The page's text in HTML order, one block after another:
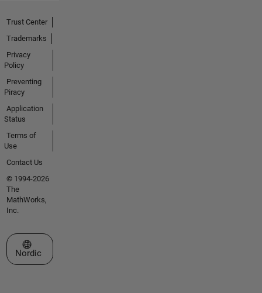
Trust Center
Trademarks
Privacy
Policy
Preventing
Piracy
Application
Status
Terms of
Use
Contact Us
© 1994-2026
The
MathWorks,
Inc.
Select a Web Site
Nordic